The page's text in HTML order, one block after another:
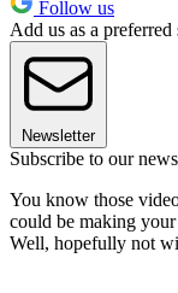
Follow us
Add us as a
Newsletter
Subscribe to our
You know those
could be making
Well, hopefully not